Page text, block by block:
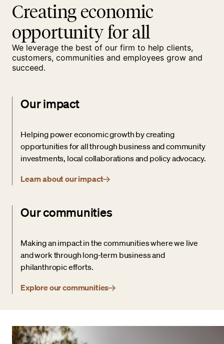
Creating economic
opportunity for all
We leverage the best of our firm to help clients,
customers, communities and employees grow and
succeed.
Our impact
Helping power economic growth by creating
opportunities for all through business and community
investments, local collaborations and policy advocacy.
Learn about our impact
Our communities
Making an impact in the communities where we live
and work through long-term business and
philanthropic efforts.
Explore our communities